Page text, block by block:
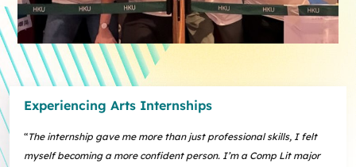
Experiencing Arts Internships
“The internship gave me more than just professional skills, I felt
myself becoming a more confident person. I’m a Comp Lit major